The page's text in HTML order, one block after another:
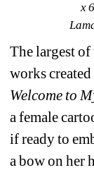
x
The largest
works
Welcome to
a female
if ready to
a bow on her